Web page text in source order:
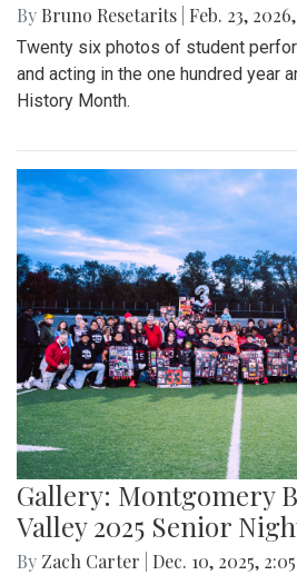
By Bruno Resetarits Feb. 23,
Twenty six photos of student
and acting in the one hundred year
History Month.
Gallery: Montgomery
Valley 2025 Senior
By Zach Carter Dec. 10, 2025,